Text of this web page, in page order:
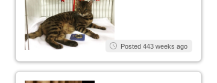
Posted 443 weeks ago